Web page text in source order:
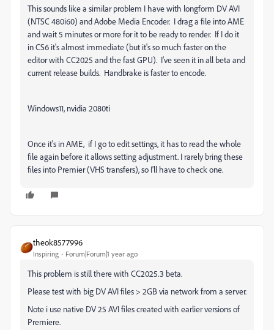
This sounds like a similar problem I have with longform DV AVI
(NTSC 480i60) and Adobe Media Encoder. I drag a file into AME
and wait 5 minutes or more for it to be ready to render. If I do it
in CS6 it's almost immediate (but it's so much faster on the
editor with CC2025 and the fast GPU). I've seen it in all beta and
current release builds. Handbrake is faster to encode.
Windows11, nvidia 2080ti
Once it's in AME, if I go to edit settings, it has to read the whole
file again before it allows setting adjustment. I rarely bring these
files into Premier (VHS transfers), so I'll have to check one.
theok8577996
Inspiring Forum|Forum|1 year ago
This problem is still there with CC2025.3 beta.
Please test with big DV AVI files > 2GB via network from a server.
Note i use native DV 25 AVI files created with earlier versions of
Premiere.